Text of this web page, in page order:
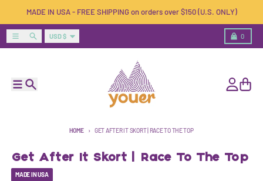
MADE IN USA - FREE SHIPPING on orders over $150 (U.S. ONLY)
Menu SearchCountry/region
USD $ 0
Cart
HOME GET AFTER IT SKORT | RACE TO THE TOP
Get After It Skort | Race To The Top
MADE IN USA